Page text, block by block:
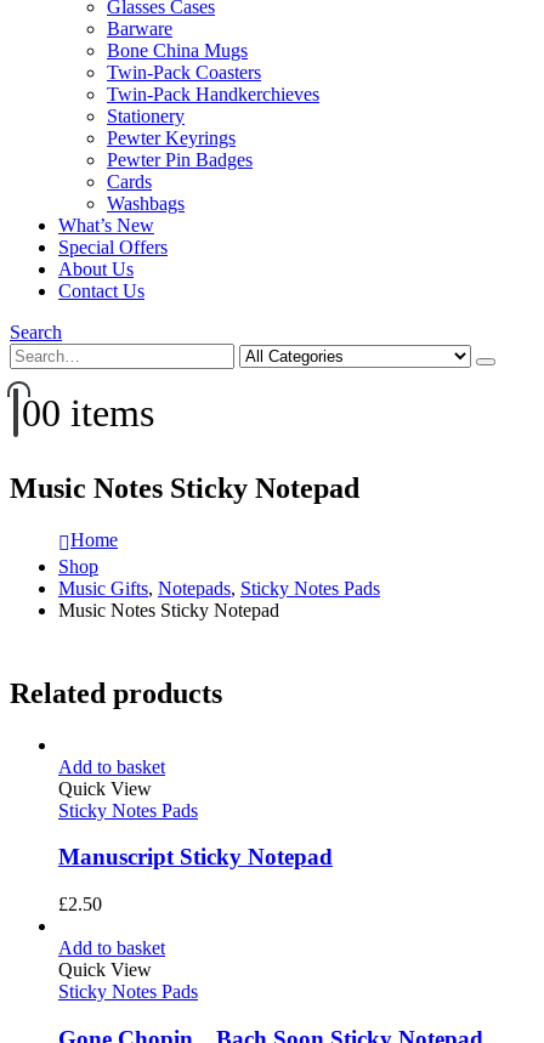
Glasses Cases
Barware
Bone China Mugs
Twin-Pack Coasters
Twin-Pack Handkerchieves
Stationery
Pewter Keyrings
Pewter Pin Badges
Cards
Washbags
What’s New
Special Offers
About Us
Contact Us
Search
00 items
Music Notes Sticky Notepad
Home
Shop
Music Gifts, Notepads, Sticky Notes Pads
Music Notes Sticky Notepad
Related products
Add to basket
Quick View
Sticky Notes Pads
Manuscript Sticky Notepad
£2.50
Add to basket
Quick View
Sticky Notes Pads